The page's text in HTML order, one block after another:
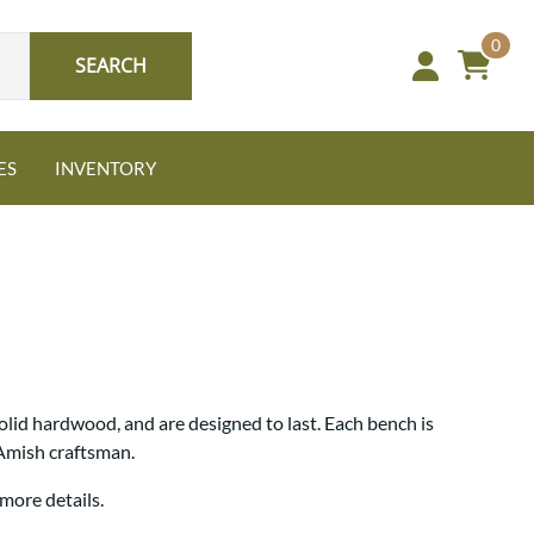
SEARCH
0
NEW: Granger Chest
A bold take on heirloom
tradition.
Guide to Harmony Tables
Signature Bed Sets
INVENTORY
hardwood, and are designed to last. Each bench is
craftsman.
details.